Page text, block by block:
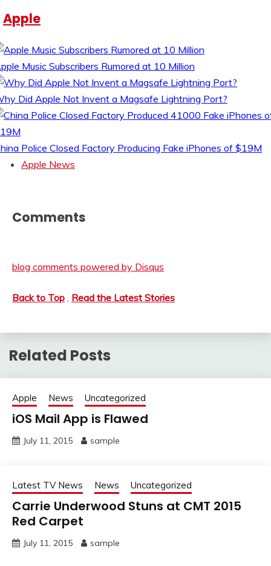
Apple
Music Subscribers Rumored at 10 Million
Did Apple Not Invent a Magsafe Lightning Port?
Police Closed Factory Producing Fake iPhones of $19M
Apple News
Comments
blog comments powered by Disqus
Back to Top Read the Latest Stories
Related Posts
Apple News Uncategorized
iOS Mail App is Flawed
July 11, 2015 sample
Latest TV News News Uncategorized
Carrie Underwood Stuns at CMT 2015
Red Carpet
July 11, 2015 sample